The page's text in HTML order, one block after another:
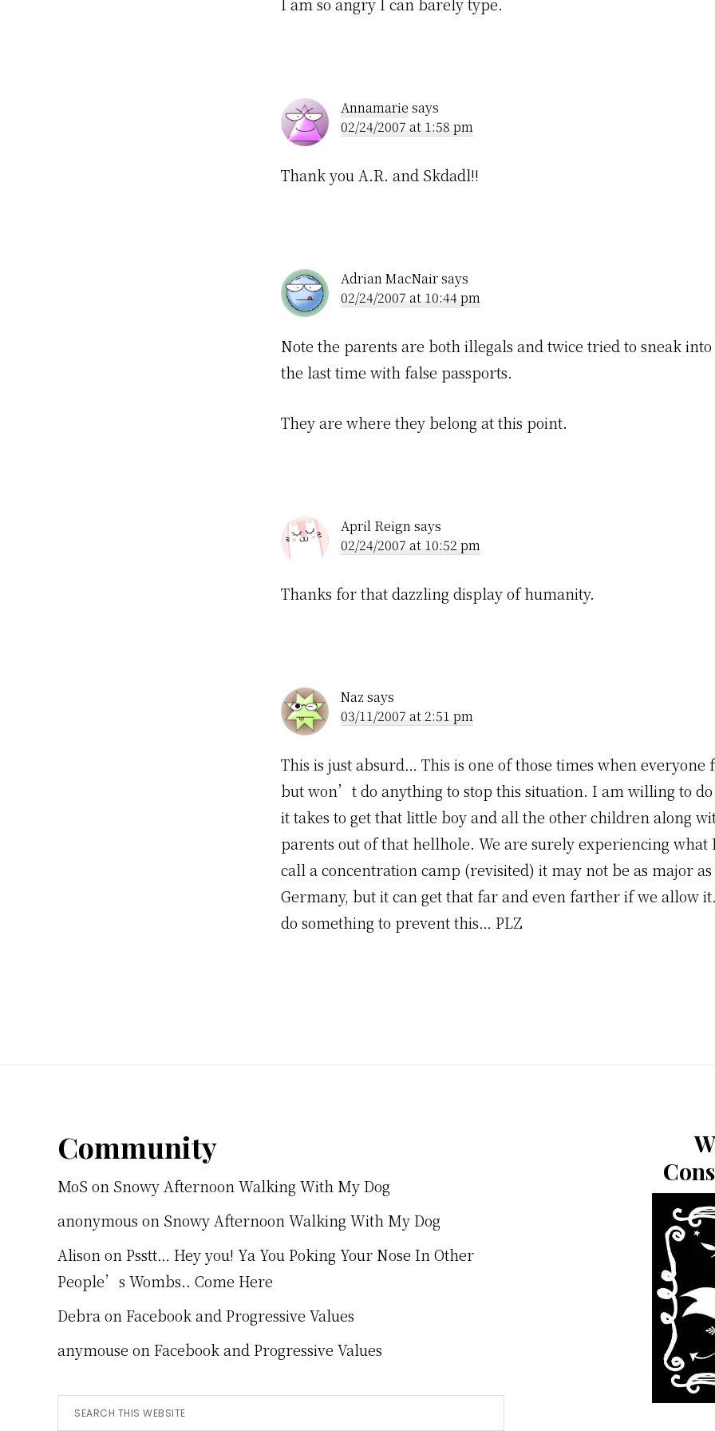
Annamarie says
02/24/2007 at 1:58 pm
Thank you A.R. and Skdadl!!
Adrian MacNairsays
02/24/2007 at 10:44 pm
Note the parents are both illegals and twice tried to sneak into
the last time with false passports.
They are where they belong at this point.
April Reignsays
02/24/2007 at 10:52 pm
Thanks for that dazzling display of humanity.
Naz says
03/11/2007 at 2:51 pm
This is just absurd… This is one of those times when everyone
but won’t do anything to stop this situation. I am willing to
it takes to get that little boy and all the other children along
parents out of that hellhole. We are surely experiencing what
call a concentration camp (revisited) it may not be as major
Germany, but it can get that far and even farther if we allow
do something to prevent this… PLZ
FooterCommunity
MoS on Snowy Afternoon Walking With My Dog
anonymous on Snowy Afternoon Walking With My Dog
Alison on Psstt… Hey you! Ya You Poking Your Nose In Other
People’s Wombs.. Come Here
Debra on Facebook and Progressive Values
anymouse on Facebook and Progressive Values
Search